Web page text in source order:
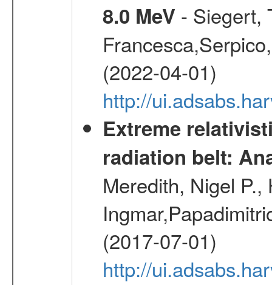
8.0 MeV - Siegert,
(2022-04-01)
http://
Extreme
radiation belt:
Meredith, Nigel
(2017-07-01)
http://